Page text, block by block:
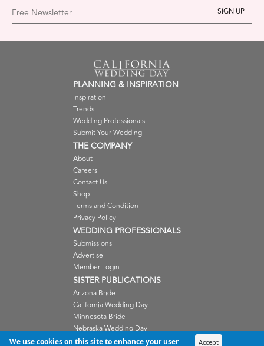
Free Newsletter
PLANNING & INSPIRATION
Inspiration
Trends
Wedding Professionals
Submit Your Wedding
THE COMPANY
About
Careers
Contact Us
Shop
Terms and Condition
Privacy Policy
WEDDING PROFESSIONALS
Submissions
Advertise
Member Login
SISTER PUBLICATIONS
Arizona Bride
California Wedding Day
Minnesota Bride
Nebraska Wedding Day
Oregon Wedding Day
We use cookies on this site to enhance your user Accept